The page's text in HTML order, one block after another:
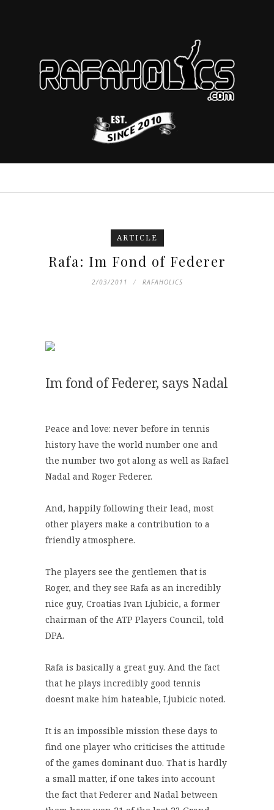
ARTICLE
Rafa: Im Fond of Federer
2/03/2011 RAFAHOLICS
Im fond of Federer, says Nadal
Peace and love: never before in tennis
history have the world number one and
the number two got along as well as Rafael
Nadal and Roger Federer.
And, happily following their lead, most
other players make a contribution to a
friendly atmosphere.
The players see the gentlemen that is
Roger, and they see Rafa as an incredibly
nice guy, Croatias Ivan Ljubicic, a former
chairman of the ATP Players Council, told
DPA.
Rafa is basically a great guy. And the fact
that he plays incredibly good tennis
doesnt make him hateable, Ljubicic noted.
It is an impossible mission these days to
find one player who criticises the attitude
of the games dominant duo. That is hardly
a small matter, if one takes into account
the fact that Federer and Nadal between